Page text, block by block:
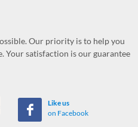
Our priority is to help you
Your satisfaction is our guarantee
Like us
on Facebook